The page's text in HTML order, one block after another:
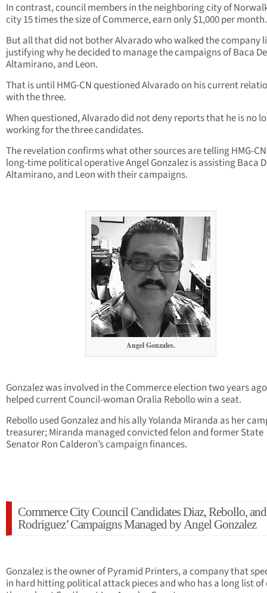
In contrast, council members in the neighboring city of
city 15 times the size of Commerce, earn only $1,000 per month.
But all that did not bother Alvarado who walked the company
justifying why he decided to manage the campaigns of Baca
Altamirano, and Leon.
That is until HMG-CN questioned Alvarado on his current
with the three.
When questioned, Alvarado did not deny reports that he is no
working for the three candidates.
The revelation confirms what other sources are telling HMG-
long-time political operative Angel Gonzalez is assisting Baca
Altamirano, and Leon with their campaigns.
Angel Gonzales.
Gonzalez was involved in the Commerce election two years
helped current Council-woman Oralia Rebollo win a seat.
Rebollo used Gonzalez and his ally Yolanda Miranda as her
treasurer; Miranda managed convicted felon and former State
Senator Ron Calderon’s campaign finances.
Commerce City Council Candidates Diaz, Rebollo, and
Rodriguez’ Campaigns Managed by Angel Gonzalez
Gonzalez is the owner of Pyramid Printers, a company that
in hard hitting political attack pieces and who has a long list of